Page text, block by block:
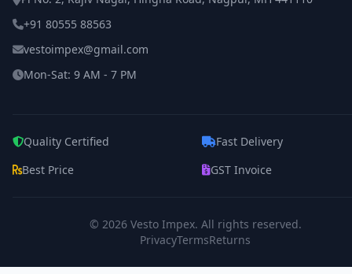
+91 80555 88563
vestoimpex@gmail.com
Mon-Sat: 9 AM - 7 PM
Quality Certified
Fast Delivery
Best Price
GST Invoice
© 2026 Vesto Impex. All rights reserved.
PrivacyTermsReturns